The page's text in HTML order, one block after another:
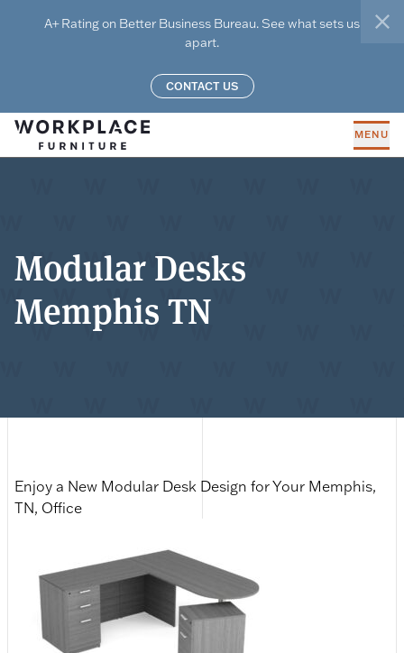
A+ Rating on Better Business Bureau. See what sets us
apart.
CONTACT US
MENU
Modular Desks
Memphis TN
Enjoy a New Modular Desk Design for Your Memphis,
TN, Office